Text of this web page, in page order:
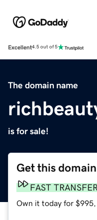
Excellent4.5 out of 5
The domain name
is for sale!
Get this domain
FAST TRANSFER
Own it today for $995,